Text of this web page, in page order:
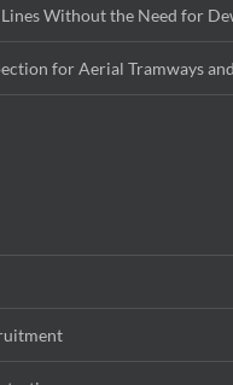
Lines Without the Need for
for Aerial Tramways